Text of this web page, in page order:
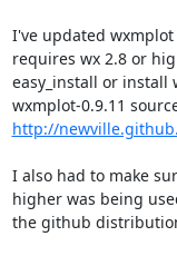
I've updated
requires wx 2.8 or
easy_install or
http://
I also had to make
higher was being
the github